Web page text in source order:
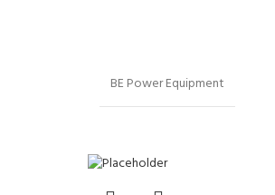
BE Power Equipment